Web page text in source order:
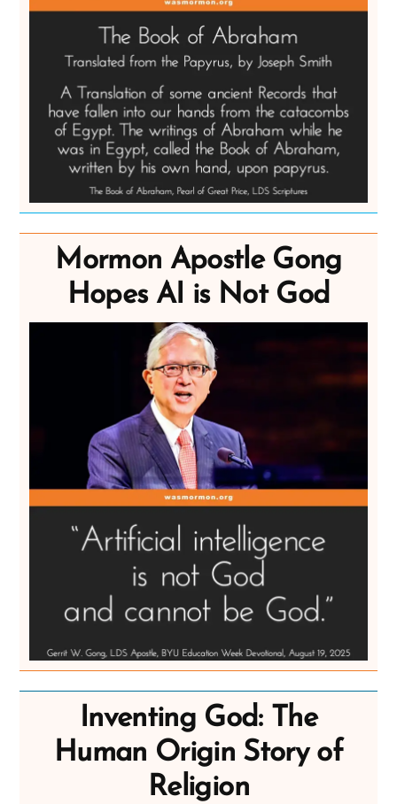
Mormon Apostle Gong
Hopes AI is Not God
Inventing God: The
Human Origin Story of
Religion